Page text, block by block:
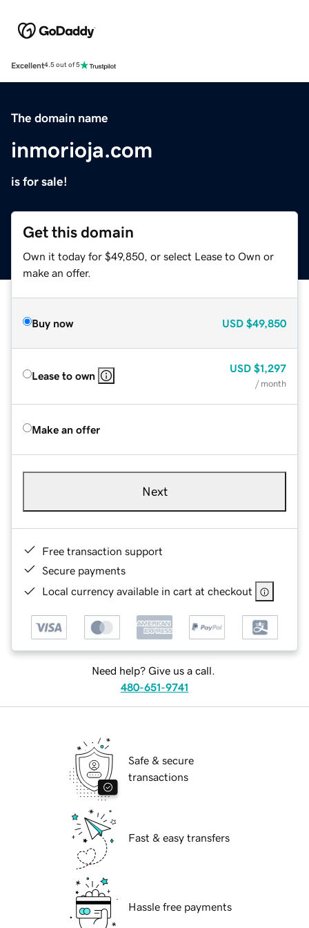
Excellent4.5 out of 5
The domain name
inmorioja.com
is for sale!
Get this domain
Own it today for $49,850, or select Lease to Own or
make an offer.
Buy now USD $49,850
Lease to own
USD $1,297
/ month
Make an offer
Next
Free transaction support
Secure payments
Local currency available in cart at checkout
Need help? Give us a call.
480-651-9741
Safe & secure
transactions
Fast & easy transfers
Hassle free payments